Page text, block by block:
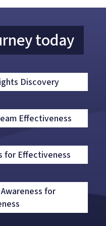
today
Discovery
Effectiveness
for Effectiveness
for